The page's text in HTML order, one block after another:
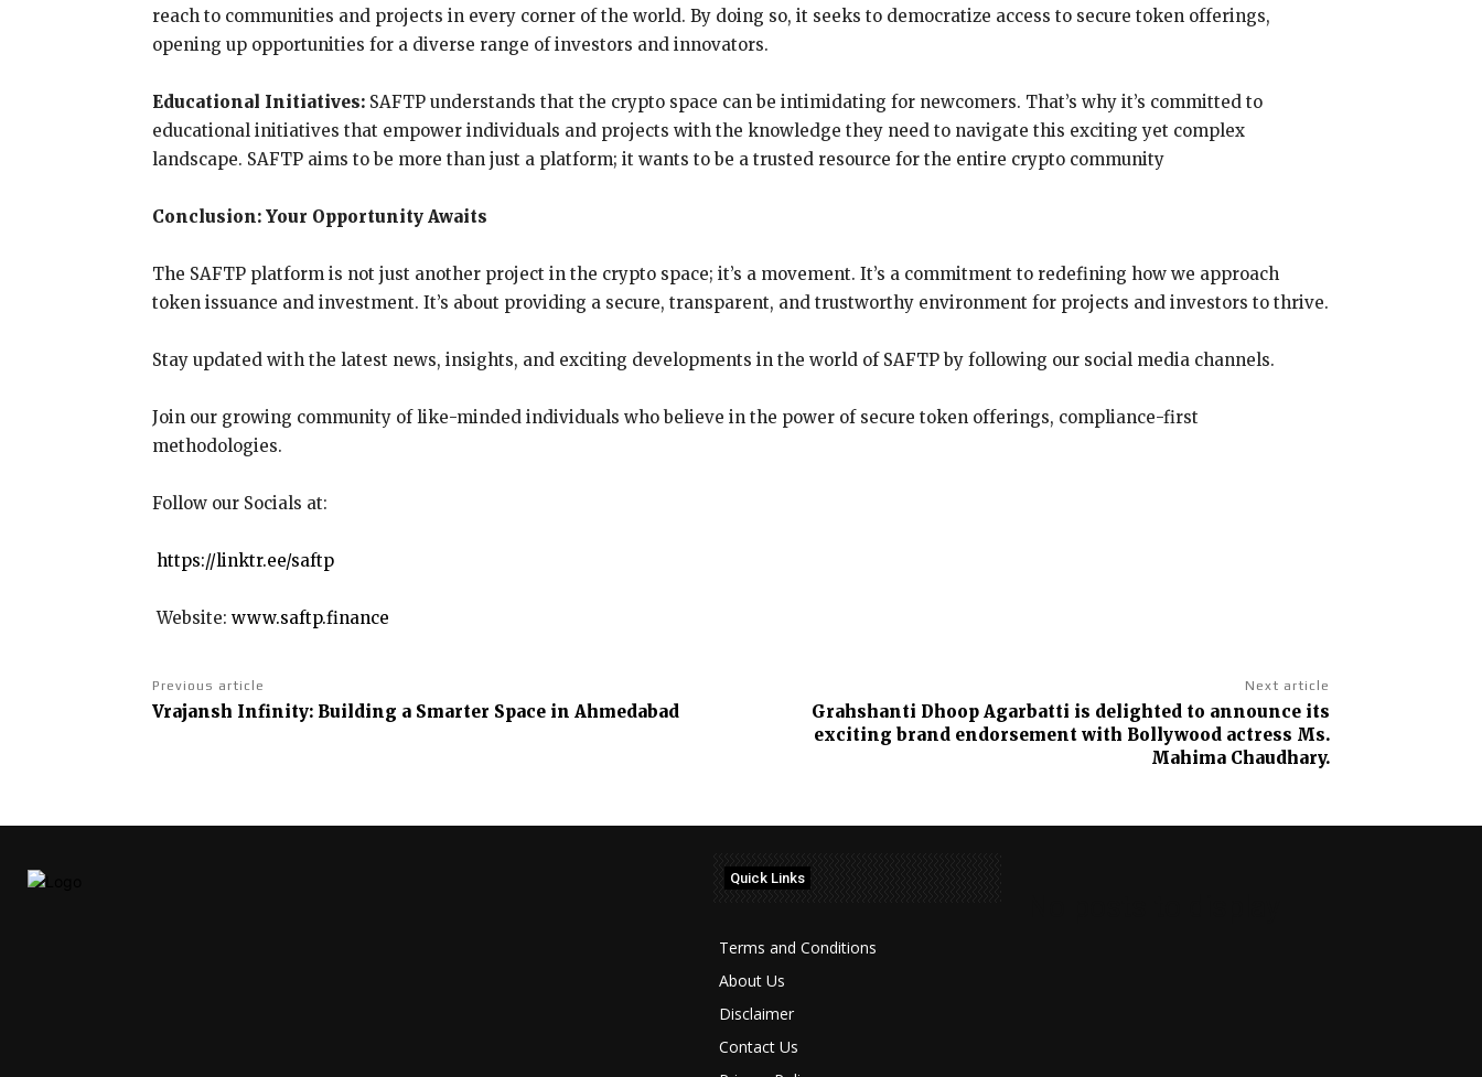
reach to communities and projects in every corner of the world. By doing so, it seeks to democratize access to secure token offerings,
opening up opportunities for a diverse range of investors and innovators.
Educational Initiatives: SAFTP understands that the crypto space can be intimidating for newcomers. That’s why it’s committed to
educational initiatives that empower individuals and projects with the knowledge they need to navigate this exciting yet complex
landscape. SAFTP aims to be more than just a platform; it wants to be a trusted resource for the entire crypto community
Conclusion: Your Opportunity Awaits
The SAFTP platform is not just another project in the crypto space; it’s a movement. It’s a commitment to redefining how we approach
token issuance and investment. It’s about providing a secure, transparent, and trustworthy environment for projects and investors to thrive.
Stay updated with the latest news, insights, and exciting developments in the world of SAFTP by following our social media channels.
Join our growing community of like-minded individuals who believe in the power of secure token offerings, compliance-first
methodologies.
Follow our Socials at:
https://linktr.ee/saftp
Website: www.saftp.finance
Previous article
Vrajansh Infinity: Building a Smarter Space in Ahmedabad
Next article
Grahshanti Dhoop Agarbatti is delighted to announce its
exciting brand endorsement with Bollywood actress Ms.
Mahima Chaudhary.
Quick Links
Terms and Conditions
About Us
Disclaimer
Contact Us